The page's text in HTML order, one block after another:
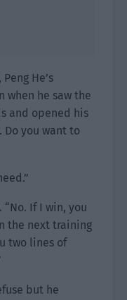
He’s
when he saw the
and opened his
Do you want to
If I win, you
the next training
two lines of
but he